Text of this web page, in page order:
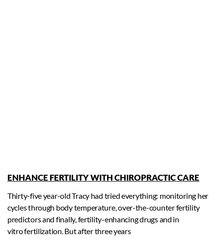
ENHANCE FERTILITY WITH CHIROPRACTIC CARE
Thirty-five year-old Tracy had tried everything: monitoring her
cycles through body temperature, over-the-counter fertility
predictors and finally, fertility-enhancing drugs and in
vitro fertilization. But after three years